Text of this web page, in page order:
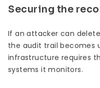
Securing the
If an attacker can
the audit trail becomes
infrastructure requires
systems it monitors.